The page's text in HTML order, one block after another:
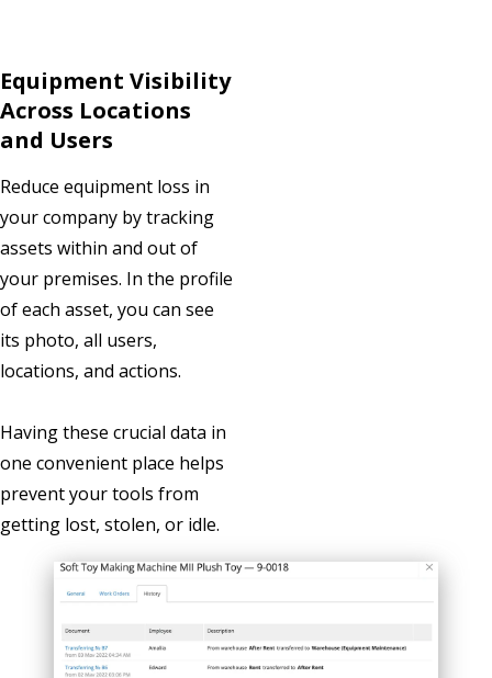
Equipment Visibility
Across Locations
and Users
Reduce equipment loss in
your company by tracking
assets within and out of
your premises. In the profile
of each asset, you can see
its photo, all users,
locations, and actions.
Having these crucial data in
one convenient place helps
prevent your tools from
getting lost, stolen, or idle.